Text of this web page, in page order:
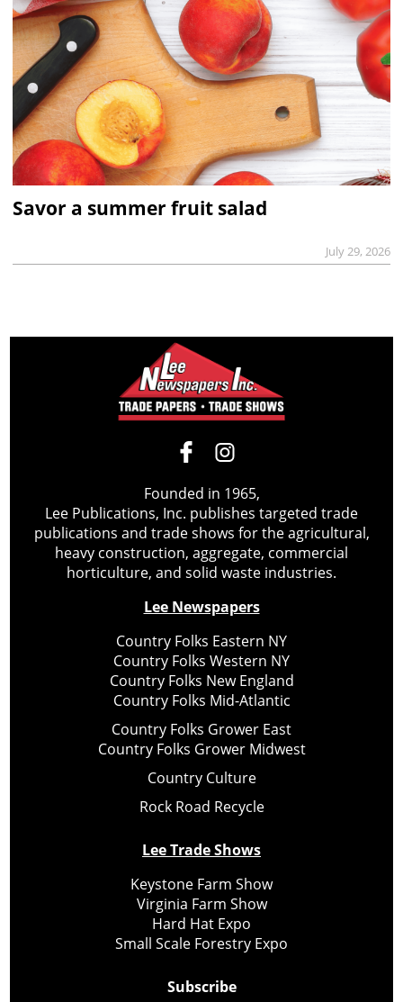
Savor a summer fruit salad
July 29, 2026
Founded in 1965,
Lee Publications, Inc. publishes targeted trade
publications and trade shows for the agricultural,
heavy construction, aggregate, commercial
horticulture, and solid waste industries.
Lee Newspapers
Country Folks Eastern NY
Country Folks Western NY
Country Folks New England
Country Folks Mid-Atlantic
Country Folks Grower East
Country Folks Grower Midwest
Country Culture
Rock Road Recycle
Lee Trade Shows
Keystone Farm Show
Virginia Farm Show
Hard Hat Expo
Small Scale Forestry Expo
Subscribe